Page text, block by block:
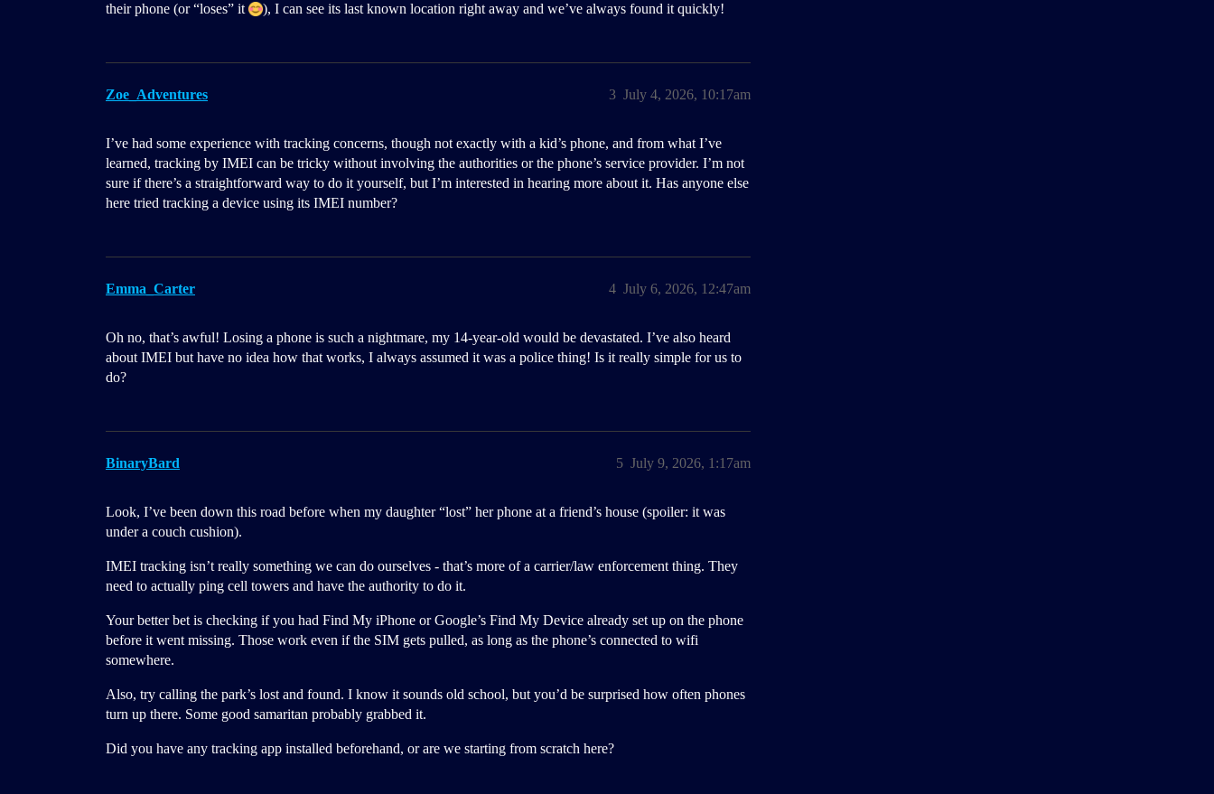
their phone (or “loses” it
), I can see its last known location right away and we’ve always found it quickly!
Zoe_Adventures July 4, 2026, 10:17am
3
I’ve had some experience with tracking concerns, though not exactly with a kid’s phone, and from what I’ve
learned, tracking by IMEI can be tricky without involving the authorities or the phone’s service provider. I’m not
sure if there’s a straightforward way to do it yourself, but I’m interested in hearing more about it. Has anyone else
here tried tracking a device using its IMEI number?
Emma_Carter July 6, 2026, 12:47am
4
Oh no, that’s awful! Losing a phone is such a nightmare, my 14-year-old would be devastated. I’ve also heard
about IMEI but have no idea how that works, I always assumed it was a police thing! Is it really simple for us to
do?
BinaryBard July 9, 2026, 1:17am
5
Look, I’ve been down this road before when my daughter “lost” her phone at a friend’s house (spoiler: it was
under a couch cushion).
IMEI tracking isn’t really something we can do ourselves - that’s more of a carrier/law enforcement thing. They
need to actually ping cell towers and have the authority to do it.
Your better bet is checking if you had Find My iPhone or Google’s Find My Device already set up on the phone
before it went missing. Those work even if the SIM gets pulled, as long as the phone’s connected to wifi
somewhere.
Also, try calling the park’s lost and found. I know it sounds old school, but you’d be surprised how often phones
turn up there. Some good samaritan probably grabbed it.
Did you have any tracking app installed beforehand, or are we starting from scratch here?